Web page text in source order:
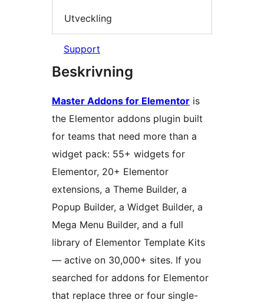
Utveckling
Support
Beskrivning
Master Addons for Elementor is
the Elementor addons plugin built
for teams that need more than a
widget pack: 55+ widgets for
Elementor, 20+ Elementor
extensions, a Theme Builder, a
Popup Builder, a Widget Builder, a
Mega Menu Builder, and a full
library of Elementor Template Kits
— active on 30,000+ sites. If you
searched for addons for Elementor
that replace three or four single-